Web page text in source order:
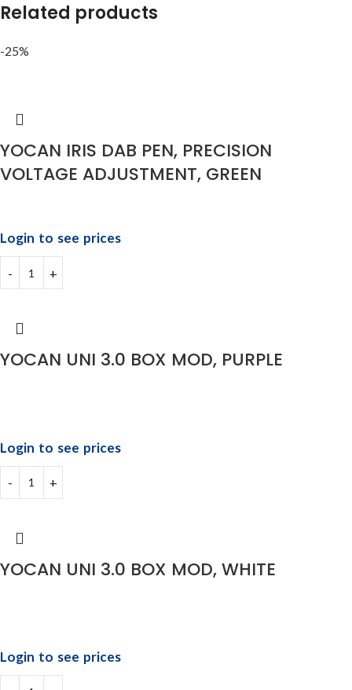
Related products
-25%
YOCAN IRIS DAB PEN, PRECISION
VOLTAGE ADJUSTMENT, GREEN
Login to see prices
YOCAN UNI 3.0 BOX MOD, PURPLE
Login to see prices
YOCAN UNI 3.0 BOX MOD, WHITE
Login to see prices